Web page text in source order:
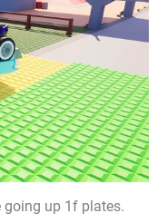
going up 1f plates.